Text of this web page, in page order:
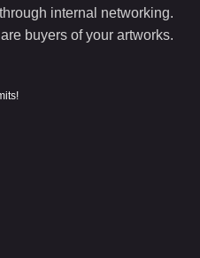
through internal networking.
buyers of your artworks.